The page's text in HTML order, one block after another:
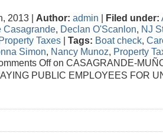
2013 | Author: admin | Filed under:
Casagrande, Declan O'Scanlon, NJ
Taxes | Tags: Boat check,
Simon, Nancy Munoz, Property
Offon CASAGRANDE-
PUBLIC EMPLOYEES FOR